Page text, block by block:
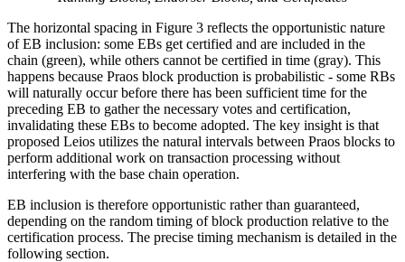
The horizontal spacing in Figure 3 reflects the opportunistic nature
of EB inclusion: some EBs get certified and are included in the
chain (green), while others cannot be certified in time (gray). This
happens because Praos block production is probabilistic - some RBs
will naturally occur before there has been sufficient time for the
preceding EB to gather the necessary votes and certification,
invalidating these EBs to become adopted. The key insight is that
proposed Leios utilizes the natural intervals between Praos blocks to
perform additional work on transaction processing without
interfering with the base chain operation.
EB inclusion is therefore opportunistic rather than guaranteed,
depending on the random timing of block production relative to the
certification process. The precise timing mechanism is detailed in the
following section.